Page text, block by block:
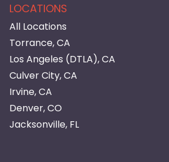
LOCATIONS
All Locations
Torrance, CA
Los Angeles (DTLA), CA
Culver City, CA
Irvine, CA
Denver, CO
Jacksonville, FL